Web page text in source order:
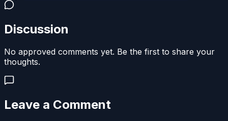
Discussion
No approved comments yet. Be the first to share your
thoughts.
Leave a Comment